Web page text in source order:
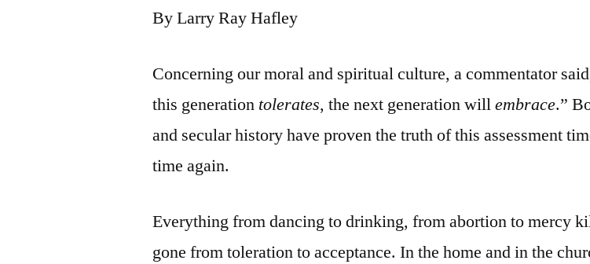
By Larry Ray Hafley
Concerning our moral and spiritual culture, a commentator
this generation tolerates, the next generation willembrace.”
and secular history have proven the truth of this assessment
time again.
Everything from dancing to drinking, from abortion to mercy
gone from toleration to acceptance. In the home and in the